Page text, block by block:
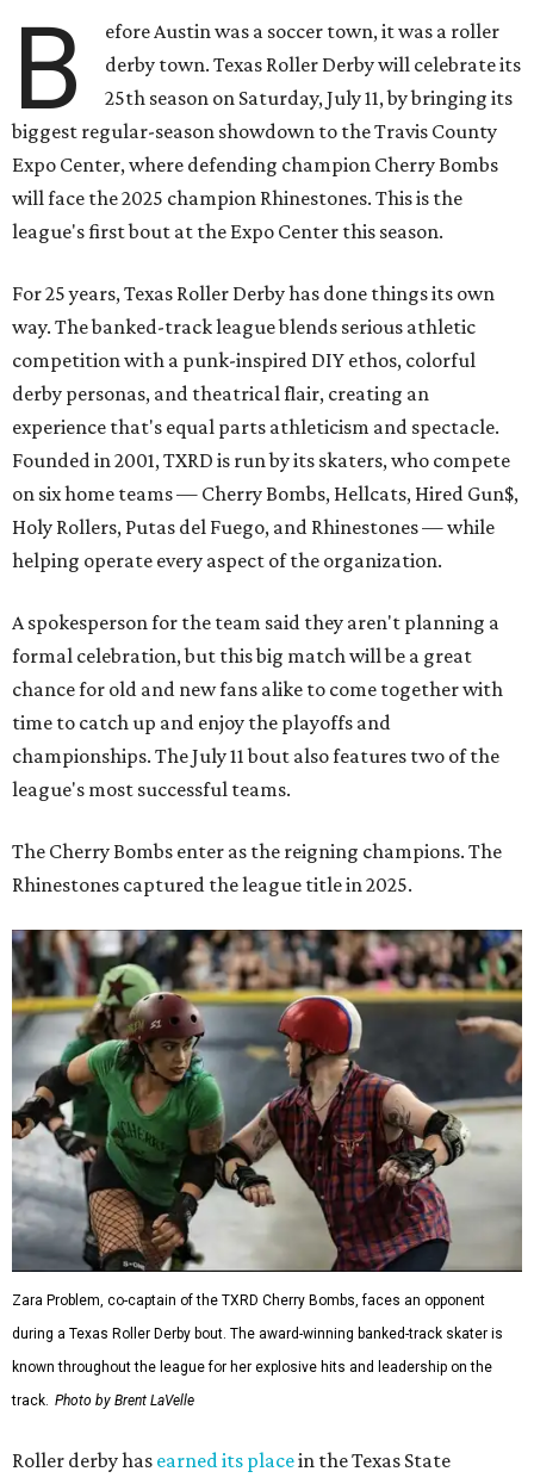
B
efore Austin was a soccer town, it was a roller
derby town. Texas Roller Derby will celebrate its
25th season on Saturday, July 11, by bringing its
biggest regular-season showdown to the Travis County
Expo Center, where defending champion Cherry Bombs
will face the 2025 champion Rhinestones. This is the
league's first bout at the Expo Center this season.
For 25 years, Texas Roller Derby has done things its own
way. The banked-track league blends serious athletic
competition with a punk-inspired DIY ethos, colorful
derby personas, and theatrical flair, creating an
experience that's equal parts athleticism and spectacle.
Founded in 2001, TXRD is run by its skaters, who compete
on six home teams — Cherry Bombs, Hellcats, Hired Gun$,
Holy Rollers, Putas del Fuego, and Rhinestones— while
helping operate every aspect of the organization.
A spokesperson for the team said they aren't planning a
formal celebration, but this big match will be a great
chance for old and new fans alike to come together with
time to catch up and enjoy the playoffs and
championships. The July 11 bout also features two of the
league's most successful teams.
The Cherry Bombs enter as the reigning champions. The
Rhinestones captured the league title in 2025.
Zara Problem, co-captain of the TXRD Cherry Bombs, faces an opponent
during a Texas Roller Derby bout. The award-winning banked-track skater is
known throughout the league for her explosive hits and leadership on the
track. Photo by Brent LaVelle
Roller derby has earned its placein the Texas State